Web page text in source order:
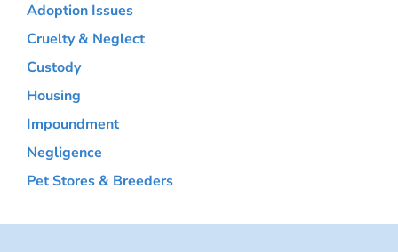
Adoption Issues
Cruelty & Neglect
Custody
Housing
Impoundment
Negligence
Pet Stores & Breeders